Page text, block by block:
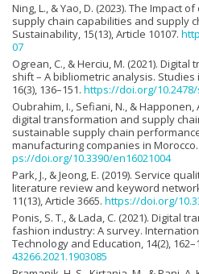
Ning, L., & Yao, D. (2023). The Impact
supply chain capabilities and supply
Sustainability, 15(13), Article 10107.
07
Ogrean, C., & Herciu, M. (2021).
shift – A bibliometric analysis.
16(3), 136–151. https://doi.org/10.2478/
Oubrahim, I., Sefiani, N., & Happonen,
digital transformation and supply
sustainable supply chain
manufacturing companies in Morocco.
ps://doi.org/10.3390/en16021004
Park, J., & Jeong, E. (2019). Service
literature review and keyword
11(13), Article 3665. https://doi.org/
Ponis, S. T., & Lada, C. (2021). Digital
fashion industry: A survey.
Technology and Education, 14(2),
43266.2021.1903085